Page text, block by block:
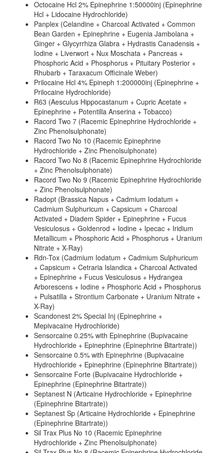
Octocaine Hcl 2% Epinephrine 1:50000inj (Epinephrine
Hcl + Lidocaine Hydrochloride)
Panplex (Celandine + Charcoal Activated + Common
Bean Garden + Epinephrine + Eugenia Jambolana +
Ginger + Glycyrrhiza Glabra + Hydrastis Canadensis +
Iodine + Liverwort + Nux Moschata + Pancreas +
Phosphoric Acid + Phosphorus + Pituitary Posterior +
Rhubarb + Taraxacum Officinale Weber)
Prilocaine Hcl 4% Epineph 1:200000inj (Epinephrine +
Prilocaine Hydrochloride)
R63 (Aesculus Hippocastanum + Cupric Acetate +
Epinephrine + Potentilla Anserina + Tobacco)
Racord Two 7 (Racemic Epinephrine Hydrochloride +
Zinc Phenolsulphonate)
Racord Two No 10 (Racemic Epinephrine
Hydrochloride + Zinc Phenolsulphonate)
Racord Two No 8 (Racemic Epinephrine Hydrochloride
+ Zinc Phenolsulphonate)
Racord Two No 9 (Racemic Epinephrine Hydrochloride
+ Zinc Phenolsulphonate)
Radopt (Brassica Napus + Cadmium Iodatum +
Cadmium Sulphuricum + Capsicum + Charcoal
Activated + Diadem Spider + Epinephrine + Fucus
Vesiculosus + Goldenrod + Iodine + Ipecac + Iridium
Metallicum + Phosphoric Acid + Phosphorus + Uranium
Nitrate + X-Ray)
Rdn-Tox (Cadmium Iodatum + Cadmium Sulphuricum
+ Capsicum + Cetraria Islandica + Charcoal Activated
+ Epinephrine + Fucus Vesiculosus + Hydrangea
Arborescens + Iodine + Phosphoric Acid + Phosphorus
+ Pulsatilla + Strontium Carbonate + Uranium Nitrate +
X-Ray)
Scandonest 2% Special Inj (Epinephrine +
Mepivacaine Hydrochloride)
Sensorcaine 0.25% with Epinephrine (Bupivacaine
Hydrochloride + Epinephrine (Epinephrine Bitartrate))
Sensorcaine 0.5% with Epinephrine (Bupivacaine
Hydrochloride + Epinephrine (Epinephrine Bitartrate))
Sensorcaine Forte (Bupivacaine Hydrochloride +
Epinephrine (Epinephrine Bitartrate))
Septanest N (Articaine Hydrochloride + Epinephrine
(Epinephrine Bitartrate))
Septanest Sp (Articaine Hydrochloride + Epinephrine
(Epinephrine Bitartrate))
Sil Trax Plus No 10 (Racemic Epinephrine
Hydrochloride + Zinc Phenolsulphonate)